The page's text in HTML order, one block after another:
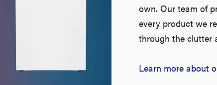
own. Our team of
every product we
through the clutter
Learn more about